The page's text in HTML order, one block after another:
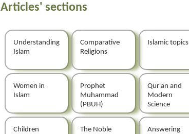
Articles' sections
Understanding
Islam
Comparative
Religions
Islamic topics
Women in
Islam
Prophet
Muhammad
(PBUH)
Qur'an and
Modern
Science
Children
The Noble
Answering